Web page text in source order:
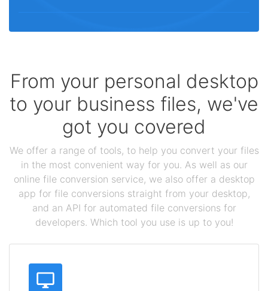
From your personal desktop
to your business files, we've
got you covered
We offer a range of tools, to help you convert your files
in the most convenient way for you. As well as our
online file conversion service, we also offer a desktop
app for file conversions straight from your desktop,
and an API for automated file conversions for
developers. Which tool you use is up to you!